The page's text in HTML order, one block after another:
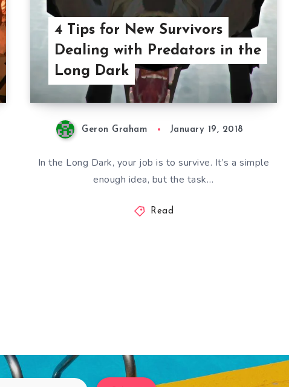
4 Tips for New Survivors
Dealing with Predators in the
Long Dark
Geron Graham January 19, 2018
In the Long Dark, your job is to survive. It’s a simple
enough idea, but the task…
Read